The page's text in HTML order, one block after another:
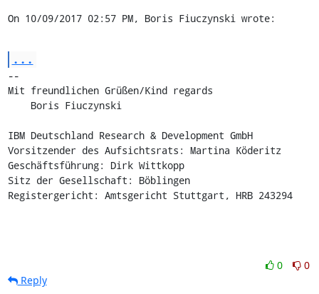
On 10/09/2017 02:57 PM, Boris Fiuczynski wrote:
...
--
Mit freundlichen Grüßen/Kind regards
IBM Deutschland Research & Development GmbH
Vorsitzender des Aufsichtsrats: Martina Köderitz
Geschäftsführung: Dirk Wittkopp
Sitz der Gesellschaft: Böblingen
Registergericht: Amtsgericht Stuttgart, HRB 243294
0
0
Reply